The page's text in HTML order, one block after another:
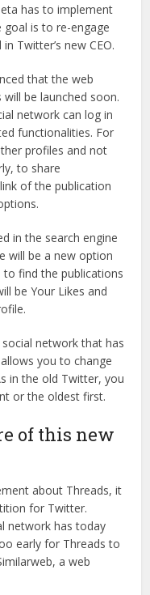
has to implement
is to re-engage
Twitter’s new CEO.
that the web
be launched soon.
network can log in
functionalities. For
profiles and not
to share
of the publication
in the search engine
will be a new option
find the publications
be Your Likes and
network that has
you to change
in the old Twitter, you
or the oldest first.
of this new
about Threads, it
for Twitter.
network has today
early for Threads to
a web